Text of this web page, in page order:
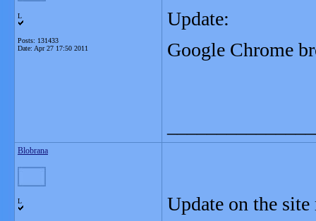
L
Posts: 131433
Date: Apr 27 17:50 2011
Update:
Google Chrome
Blobrana
L
Update on the